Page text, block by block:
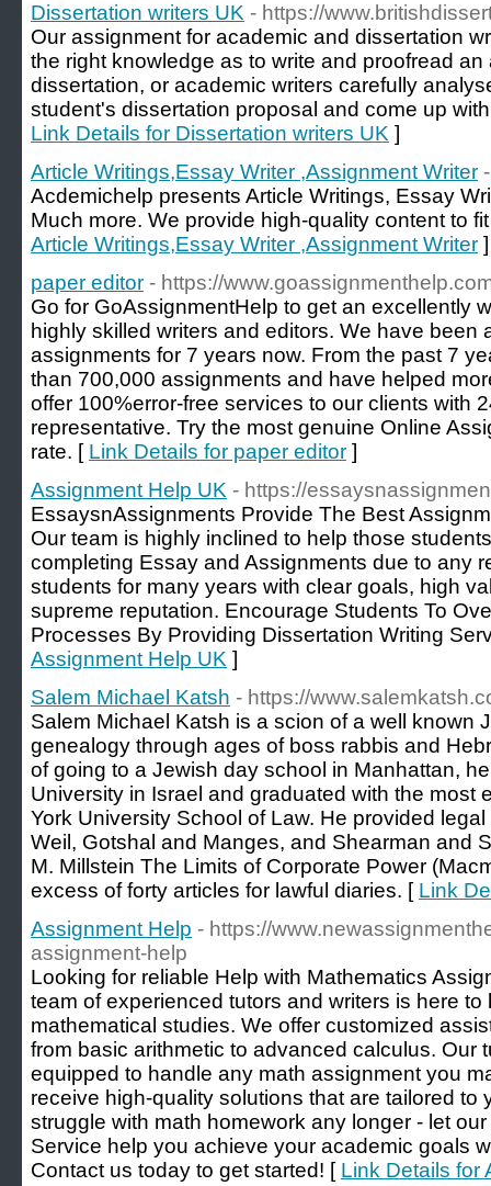
Dissertation writers UK - https://
Our assignment for academic and dissertation
the right knowledge as to write and proofread
dissertation, or academic writers carefully
student's dissertation proposal and come up
Link Details for Dissertation writers UK ]
Article Writings,Essay Writer ,Assignment Writer
Acdemichelp presents Article Writings, Essay
Much more. We provide high-quality content to
Article Writings,Essay Writer ,Assignment Writer ]
paper editor - https://
Go for GoAssignmentHelp to get an excellently
highly skilled writers and editors. We have been
assignments for 7 years now. From the past 7
than 700,000 assignments and have helped
offer 100%error-free services to our clients with
representative. Try the most genuine Online
rate. [ Link Details for paper editor ]
Assignment Help UK - https://
EssaysnAssignments Provide The Best
Our team is highly inclined to help those
completing Essay and Assignments due to any
students for many years with clear goals, high
supreme reputation. Encourage Students To
Processes By Providing Dissertation Writing
Assignment Help UK ]
Salem Michael Katsh - https://
Salem Michael Katsh is a scion of a well known
genealogy through ages of boss rabbis and
of going to a Jewish day school in Manhattan,
University in Israel and graduated with the most
York University School of Law. He provided
Weil, Gotshal and Manges, and Shearman and
M. Millstein The Limits of Corporate Power
excess of forty articles for lawful diaries. [ Link
Assignment Help - https://
assignment-help
Looking for reliable Help with Mathematics
team of experienced tutors and writers is here
mathematical studies. We offer customized
from basic arithmetic to advanced calculus. Our
equipped to handle any math assignment you
receive high-quality solutions that are tailored to
struggle with math homework any longer - let
Service help you achieve your academic goals
Contact us today to get started! [ Link Details for